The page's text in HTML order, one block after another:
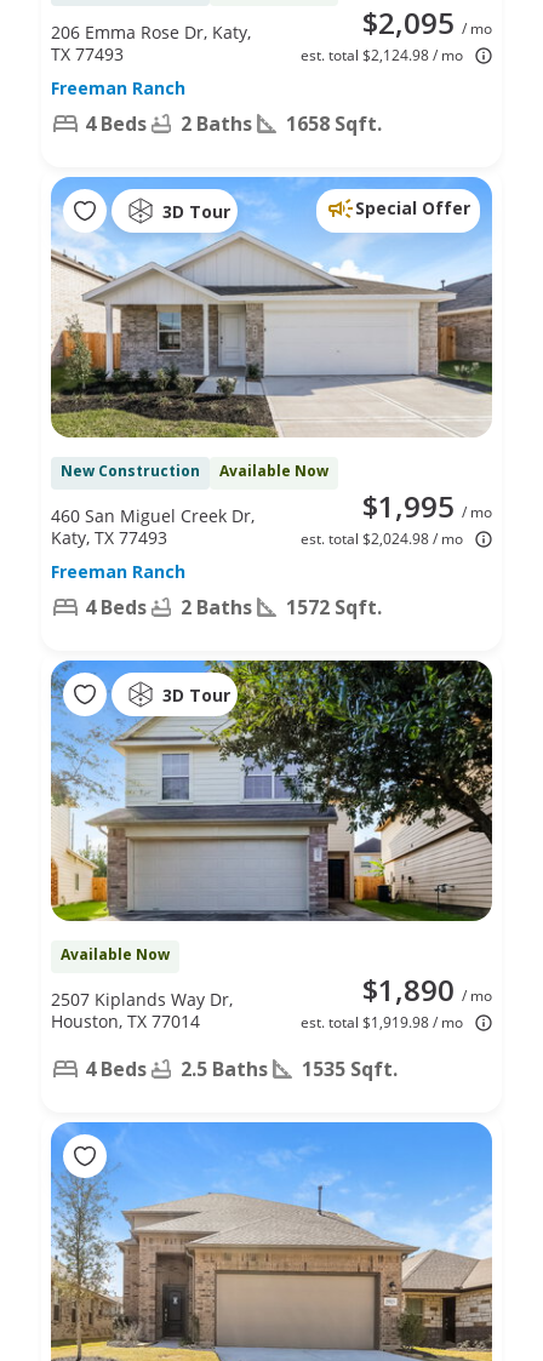
$2,095 / mo
est. total $2,124.98 / mo
206 Emma Rose Dr, Katy,
TX 77493
Freeman Ranch
4 Beds 2 Baths 1658 Sqft.
3D Tour Special Offer
New Construction Available Now
$1,995 / mo
est. total $2,024.98 / mo
460 San Miguel Creek Dr,
Katy, TX 77493
Freeman Ranch
4 Beds 2 Baths 1572 Sqft.
3D Tour
Available Now
$1,890 / mo
est. total $1,919.98 / mo
2507 Kiplands Way Dr,
Houston, TX 77014
4 Beds 2.5 Baths 1535 Sqft.